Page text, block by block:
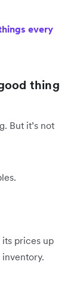
every
thing
But it’s not
prices up